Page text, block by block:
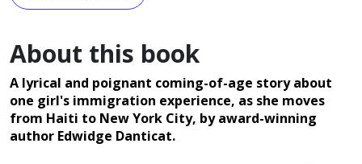
About this book
A lyrical and poignant coming-of-age story about
one girl's immigration experience, as she moves
from Haiti to New York City, by award-winning
author Edwidge Danticat.